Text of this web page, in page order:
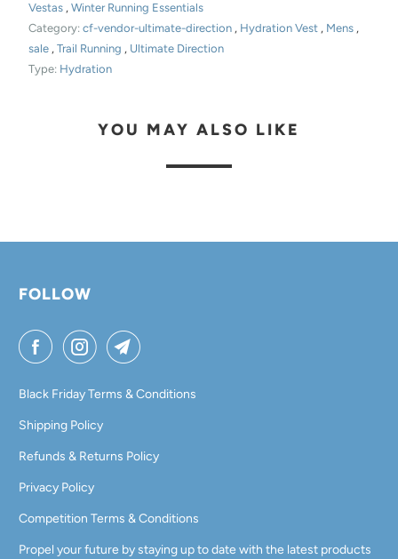
Vestas , Winter Running Essentials
Category: cf-vendor-ultimate-direction , Hydration Vest , Mens ,
sale , Trail Running , Ultimate Direction
Type: Hydration
YOU MAY ALSO LIKE
FOLLOW
Black Friday Terms & Conditions
Shipping Policy
Refunds & Returns Policy
Privacy Policy
Competition Terms & Conditions
Propel your future by staying up to date with the latest products